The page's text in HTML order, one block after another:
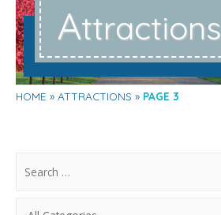
Attractions
HOME ATTRACTIONS PAGE 3